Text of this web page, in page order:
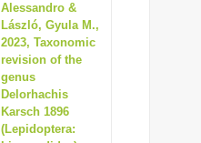
Alessandro &
László, Gyula M.,
2023, Taxonomic
revision of the
genus
Delorhachis
Karsch 1896
(Lepidoptera: